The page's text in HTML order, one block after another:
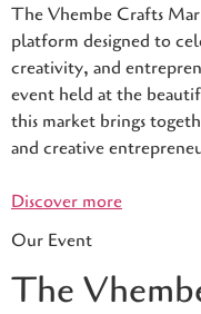
The Vhembe Crafts
platform designed to
creativity, and
event held at the
this market brings
and creative
Discover more
Our Event
The